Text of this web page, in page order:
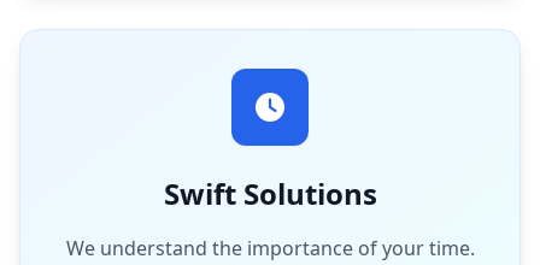
Swift Solutions
We understand the importance of your time.